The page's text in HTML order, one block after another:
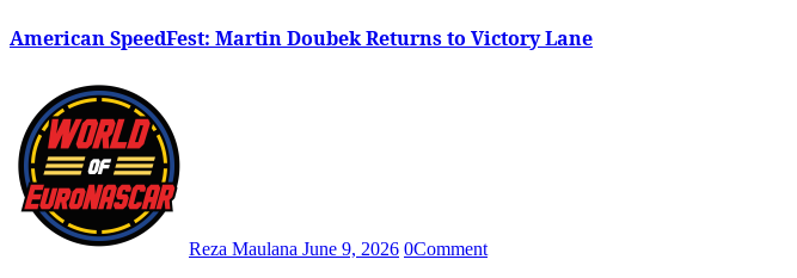
American SpeedFest: Martin Doubek Returns to Victory Lane
Reza Maulana June 9, 2026 0Comment